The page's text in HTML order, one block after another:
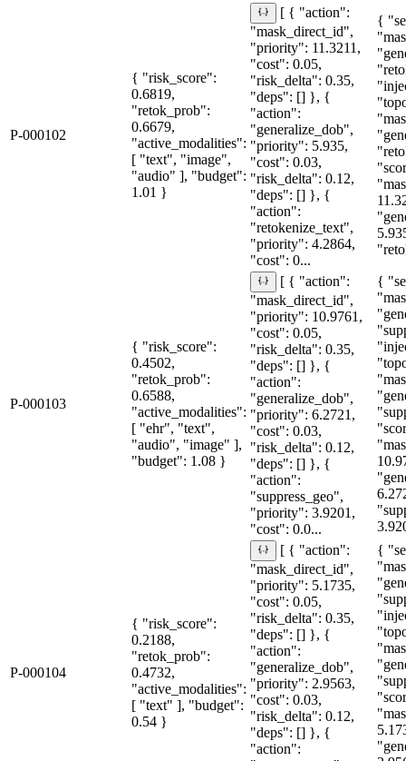
P-000102
{ "risk_score":
0.6819,
"retok_prob":
0.6679,
"active_modalities":
[ "text", "image",
"audio" ], "budget":
1.01 }
[ { "action":
"mask_direct_id",
"priority": 11.3211,
"cost": 0.05,
"risk_delta": 0.35,
"deps": [] }, {
"action":
"generalize_dob",
"priority": 5.935,
"cost": 0.03,
"risk_delta": 0.12,
"deps": [] }, {
"action":
"retokenize_text",
"priority": 4.2864,
"cost": 0...
{
P-000103
{ "risk_score":
0.4502,
"retok_prob":
0.6588,
"active_modalities":
[ "ehr", "text",
"audio", "image" ],
"budget": 1.08 }
[ { "action":
"mask_direct_id",
"priority": 10.9761,
"cost": 0.05,
"risk_delta": 0.35,
"deps": [] }, {
"action":
"generalize_dob",
"priority": 6.2721,
"cost": 0.03,
"risk_delta": 0.12,
"deps": [] }, {
"action":
"suppress_geo",
"priority": 3.9201,
"cost": 0.0...
{
P-000104
{ "risk_score":
0.2188,
"retok_prob":
0.4732,
"active_modalities":
[ "text" ], "budget":
0.54 }
[ { "action":
"mask_direct_id",
"priority": 5.1735,
"cost": 0.05,
"risk_delta": 0.35,
"deps": [] }, {
"action":
"generalize_dob",
"priority": 2.9563,
"cost": 0.03,
"risk_delta": 0.12,
"deps": [] }, {
"action":
{